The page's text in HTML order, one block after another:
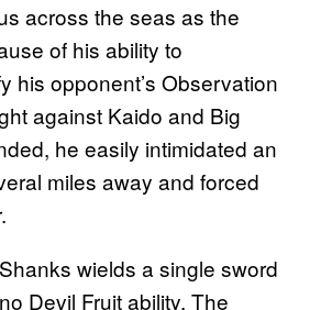
across the seas as the
of his ability to
his opponent’s Observation
against Kaido and Big
he easily intimidated an
miles away and forced
wields a single sword
Devil Fruit ability. The